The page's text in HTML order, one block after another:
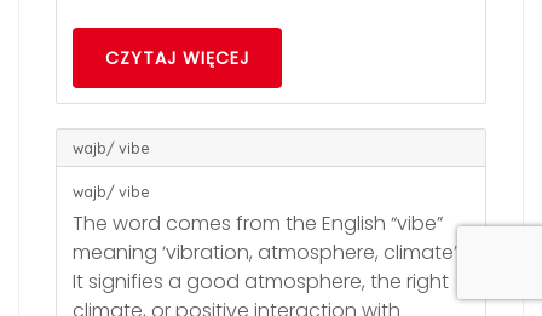
CZYTAJ WIĘCEJ
wajb/ vibe
wajb/ vibe
The word comes from the English “vibe”
meaning ‘vibration, atmosphere, climate’.
It signifies a good atmosphere, the right